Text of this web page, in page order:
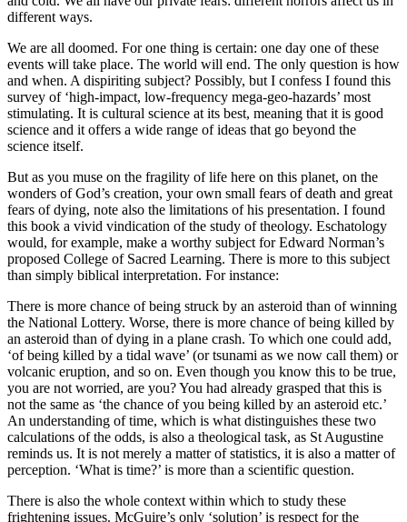
different ways.
We are all doomed. For one thing is certain: one day one of these
events will take place. The world will end. The only question is how
and when. A dispiriting subject? Possibly, but I confess I found this
survey of ‘high-impact, low-frequency mega-geo-hazards’ most
stimulating. It is cultural science at its best, meaning that it is good
science and it offers a wide range of ideas that go beyond the
science itself.
But as you muse on the fragility of life here on this planet, on the
wonders of God’s creation, your own small fears of death and great
fears of dying, note also the limitations of his presentation. I found
this book a vivid vindication of the study of theology. Eschatology
would, for example, make a worthy subject for Edward Norman’s
proposed College of Sacred Learning. There is more to this subject
than simply biblical interpretation. For instance:
There is more chance of being struck by an asteroid than of winning
the National Lottery. Worse, there is more chance of being killed by
an asteroid than of dying in a plane crash. To which one could add,
‘of being killed by a tidal wave’ (or tsunami as we now call them) or
volcanic eruption, and so on. Even though you know this to be true,
you are not worried, are you? You had already grasped that this is
not the same as ‘the chance of you being killed by an asteroid etc.’
An understanding of time, which is what distinguishes these two
calculations of the odds, is also a theological task, as St Augustine
reminds us. It is not merely a matter of statistics, it is also a matter of
perception. ‘What is time?’ is more than a scientific question.
There is also the whole context within which to study these
frightening issues. McGuire’s only ‘solution’ is respect for the